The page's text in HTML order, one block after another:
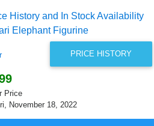
PRICE HISTORY
Price
November 18, 2022